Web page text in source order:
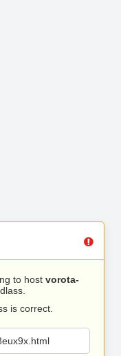
to host vorota-
is correct.